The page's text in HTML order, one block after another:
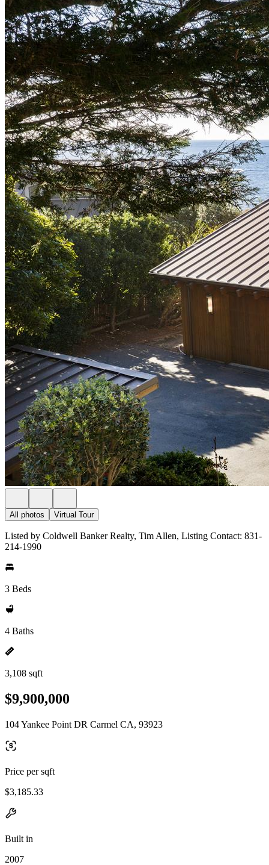
All photos Virtual Tour
Listed by Coldwell Banker Realty, Tim Allen, Listing Contact: 831-
214-1990
3 Beds
4 Baths
3,108 sqft
$9,900,000
104 Yankee Point DR Carmel CA, 93923
Price per sqft
$3,185.33
Built in
2007